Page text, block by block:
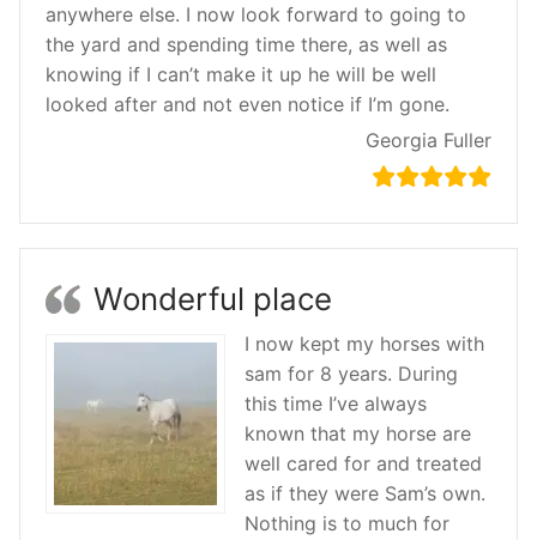
anywhere else. I now look forward to going to
the yard and spending time there, as well as
knowing if I can’t make it up he will be well
looked after and not even notice if I’m gone.
Georgia Fuller
Wonderful place
I now kept my horses with
sam for 8 years. During
this time I’ve always
known that my horse are
well cared for and treated
as if they were Sam’s own.
Nothing is to much for